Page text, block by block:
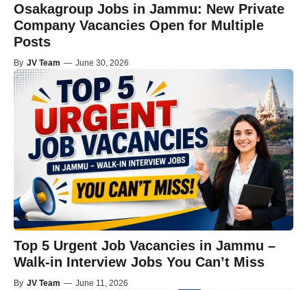
Osakagroup Jobs in Jammu: New Private
Company Vacancies Open for Multiple
Posts
By JV Team — June 30, 2026
Top 5 Urgent Job Vacancies in Jammu –
Walk-in Interview Jobs You Can’t Miss
By JV Team — June 11, 2026